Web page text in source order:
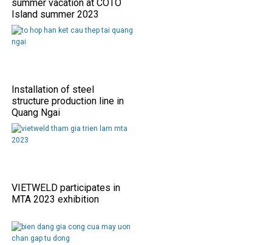
summer vacation at COTO
Island summer 2023
Installation of steel
structure production line in
Quang Ngai
VIETWELD participates in
MTA 2023 exhibition